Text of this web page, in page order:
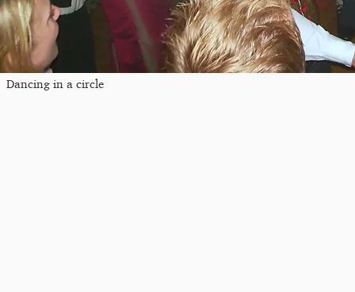
Dancing in a circle